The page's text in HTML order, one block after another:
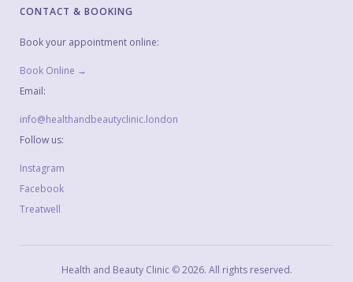
CONTACT & BOOKING
Book your appointment online:
Book Online →
Email:
info@healthandbeautyclinic.london
Follow us:
Instagram
Facebook
Treatwell
Health and Beauty Clinic © 2026. All rights reserved.